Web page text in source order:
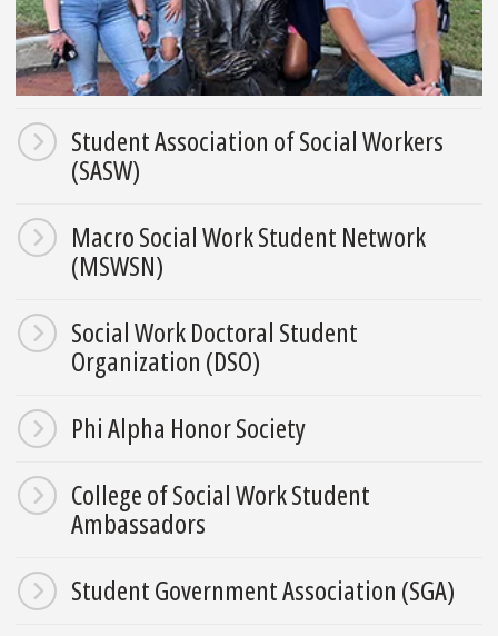
Student Association of Social Workers
(SASW)
Macro Social Work Student Network
(MSWSN)
Social Work Doctoral Student
Organization (DSO)
Phi Alpha Honor Society
College of Social Work Student
Ambassadors
Student Government Association (SGA)